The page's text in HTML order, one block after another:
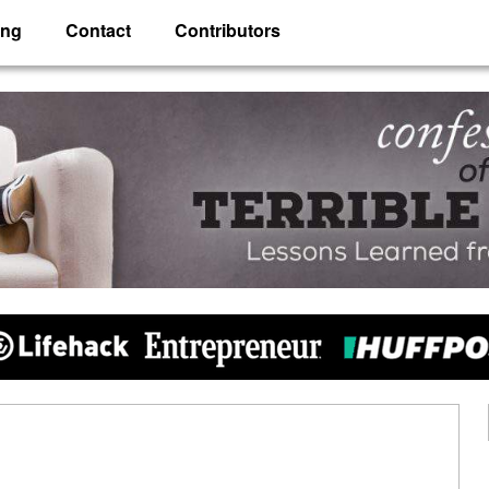
Contact
Contributors